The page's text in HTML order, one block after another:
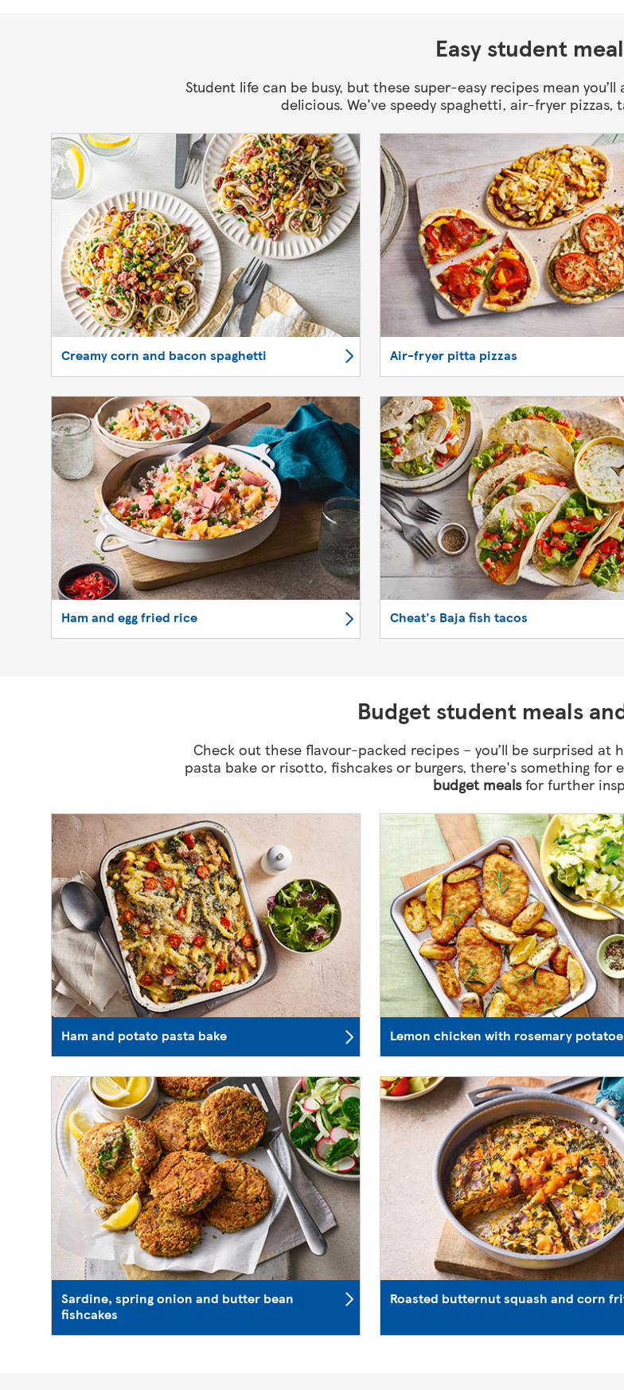
Easy student
Student life can be busy, but these super-easy recipes mean
delicious. We've speedy spaghetti, air-fryer pizzas,
Creamy corn and bacon spaghetti Air-fryer pitta pizzas
Ham and egg fried rice Cheat's Baja fish tacos
Budget student meals
Check out these flavour-packed recipes – you’ll be surprised at
pasta bake or risotto, fishcakes or burgers, there's something for
budget mealsfor further
Ham and potato pasta bake Lemon chicken with rosemary
Sardine, spring onion and butter bean
fishcakes
Roasted butternut squash and corn